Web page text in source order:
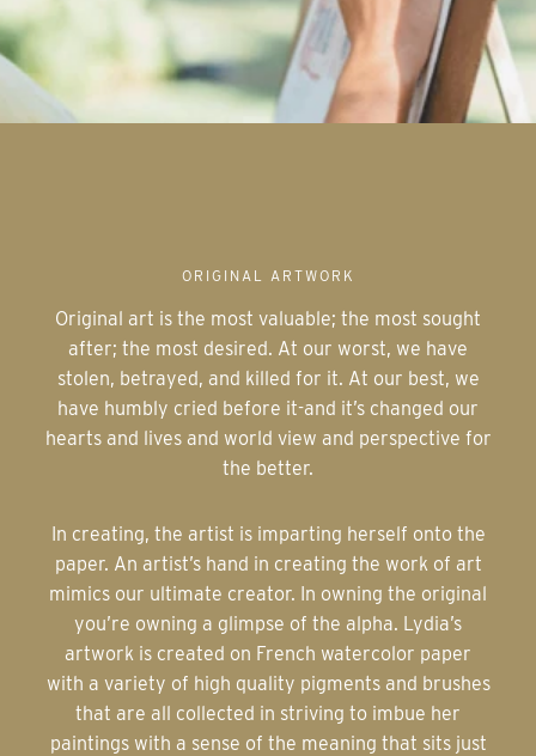
ORIGINAL ARTWORK
Original art is the most valuable; the most sought
after; the most desired. At our worst, we have
stolen, betrayed, and killed for it. At our best, we
have humbly cried before it-and it’s changed our
hearts and lives and world view and perspective for
the better.
In creating, the artist is imparting herself onto the
paper. An artist’s hand in creating the work of art
mimics our ultimate creator. In owning the original
you’re owning a glimpse of the alpha. Lydia’s
artwork is created on French watercolor paper
with a variety of high quality pigments and brushes
that are all collected in striving to imbue her
paintings with a sense of the meaning that sits just